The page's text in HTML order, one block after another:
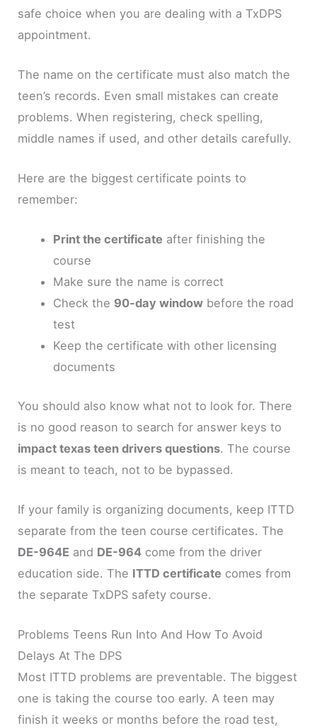
safe choice when you are dealing with a TxDPS
appointment.
The name on the certificate must also match the
teen’s records. Even small mistakes can create
problems. When registering, check spelling,
middle names if used, and other details carefully.
Here are the biggest certificate points to
remember:
Print the certificate after finishing the
course
Make sure the name is correct
Check the 90-day windowbefore the road
test
Keep the certificate with other licensing
documents
You should also know what not to look for. There
is no good reason to search for answer keys to
impact texas teen drivers questions. The course
is meant to teach, not to be bypassed.
If your family is organizing documents, keep ITTD
separate from the teen course certificates. The
DE-964E and DE-964 come from the driver
education side. The ITTD certificate comes from
the separate TxDPS safety course.
Problems Teens Run Into And How To Avoid
Delays At The DPS
Most ITTD problems are preventable. The biggest
one is taking the course too early. A teen may
finish it weeks or months before the road test,